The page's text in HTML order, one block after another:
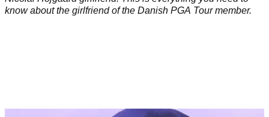
know about the girlfriend of the Danish PGA Tour member.